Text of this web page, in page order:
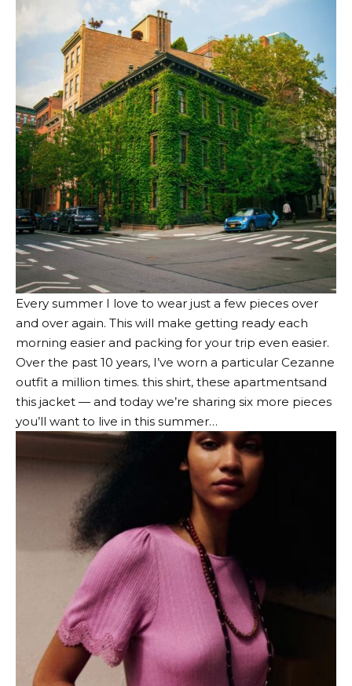
Every summer I love to wear just a few pieces over
and over again. This will make getting ready each
morning easier and packing for your trip even easier.
Over the past 10 years, I’ve worn a particular Cezanne
outfit a million times. this shirt, these apartmentsand
this jacket — and today we’re sharing six more pieces
you’ll want to live in this summer…